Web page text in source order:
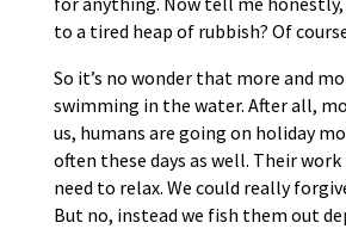
to a tired heap of rubbish? Of
So it’s no wonder that more and
swimming in the water. After all,
us, humans are going on holiday
often these days as well. Their
need to relax. We could really
But no, instead we fish them out